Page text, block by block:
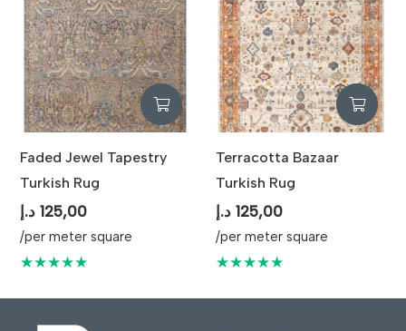
Faded Jewel Tapestry
Turkish Rug
125,00 د.إ
/per meter square
★★★★★
Terracotta Bazaar
Turkish Rug
125,00 د.إ
/per meter square
★★★★★